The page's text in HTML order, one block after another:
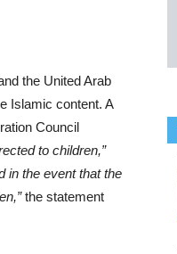
the United Arab
Islamic content. A
Council
to children,”
in the event that the
the statement